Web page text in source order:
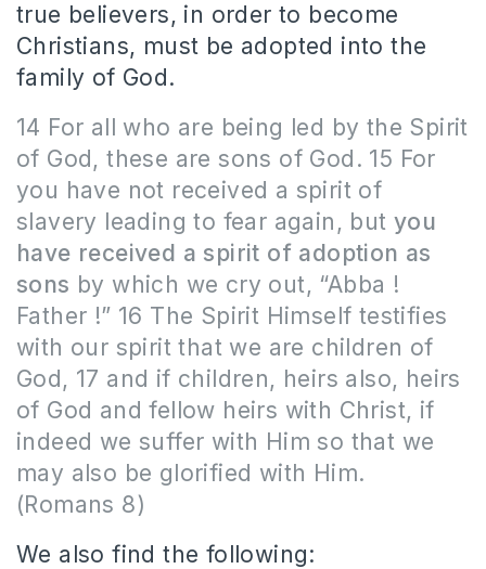
true believers, in order to become
Christians, must be adopted into the
family of God.
14 For all who are being led by the Spirit
of God, these are sons of God. 15 For
you have not received a spirit of
slavery leading to fear again, but you
have received a spirit of adoption as
sons by which we cry out, “Abba !
Father !” 16 The Spirit Himself testifies
with our spirit that we are children of
God, 17 and if children, heirs also, heirs
of God and fellow heirs with Christ, if
indeed we suffer with Him so that we
may also be glorified with Him.
(Romans 8)
We also find the following: